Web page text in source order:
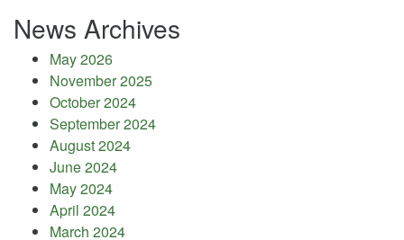
News Archives
May 2026
November 2025
October 2024
September 2024
August 2024
June 2024
May 2024
April 2024
March 2024